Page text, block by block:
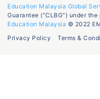
Education Malaysia Global
Guarantee (“CLBG”) under
Education Malaysia © 2022
Privacy Policy
Terms &